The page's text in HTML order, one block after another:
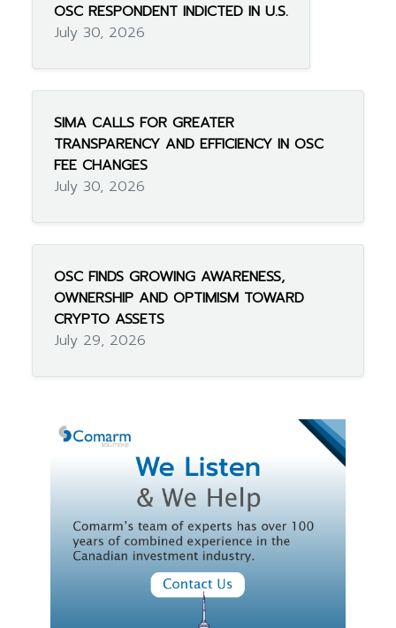
OSC RESPONDENT INDICTED IN U.S.
July 30, 2026
SIMA CALLS FOR GREATER
TRANSPARENCY AND EFFICIENCY IN OSC
FEE CHANGES
July 30, 2026
OSC FINDS GROWING AWARENESS,
OWNERSHIP AND OPTIMISM TOWARD
CRYPTO ASSETS
July 29, 2026